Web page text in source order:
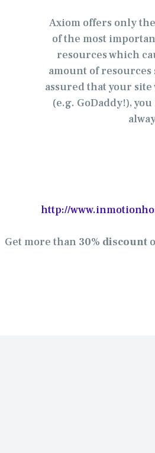
Axiom offers only
of the most
resources which
amount of
assured that your
(e.g. GoDaddy!),
http://
Get more than 30% discount